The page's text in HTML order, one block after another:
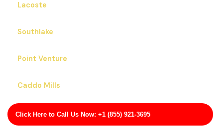
Click Here to Call Us Now: +1 (855) 921-3695
Lacoste
Southlake
Point Venture
Caddo Mills
Skidmore